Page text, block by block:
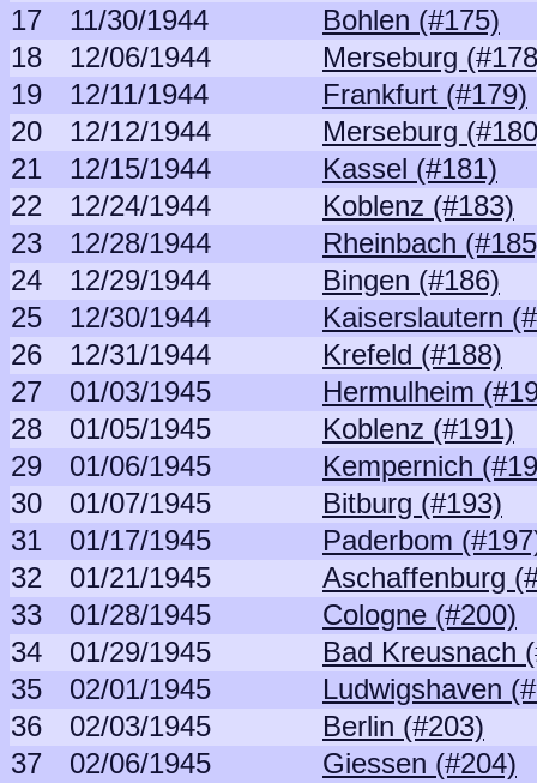
17
11/30/1944
Bohlen (#175)
18
12/06/1944
Merseburg
19
12/11/1944
Frankfurt (#179)
20
12/12/1944
Merseburg
21
12/15/1944
Kassel (#181)
22
12/24/1944
Koblenz (#183)
23
12/28/1944
Rheinbach
24
12/29/1944
Bingen (#186)
25
12/30/1944
Kaiserslautern
26
12/31/1944
Krefeld (#188)
27
01/03/1945
Hermulheim
28
01/05/1945
Koblenz (#191)
29
01/06/1945
Kempernich
30
01/07/1945
Bitburg (#193)
31
01/17/1945
Paderbom
32
01/21/1945
Aschaffenburg
33
01/28/1945
Cologne (#200)
34
01/29/1945
Bad Kreusnach
35
02/01/1945
Ludwigshaven
36
02/03/1945
Berlin (#203)
37
02/06/1945
Giessen (#204)